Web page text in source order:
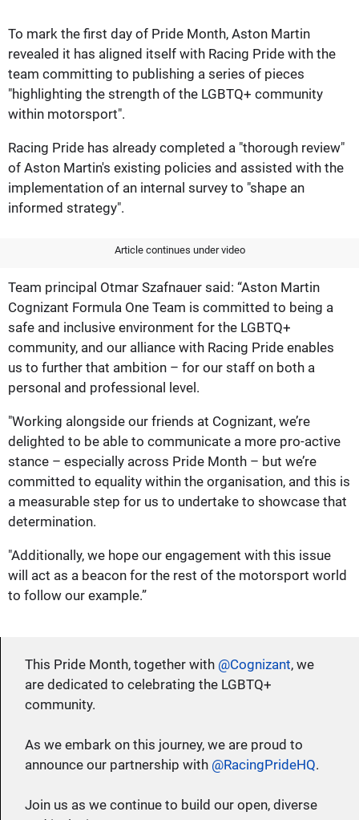
To mark the first day of Pride Month, Aston Martin
revealed it has aligned itself with Racing Pride with the
team committing to publishing a series of pieces
"highlighting the strength of the LGBTQ+ community
within motorsport".
Racing Pride has already completed a "thorough review"
of Aston Martin's existing policies and assisted with the
implementation of an internal survey to "shape an
informed strategy".
Article continues under video
Team principal Otmar Szafnauer said: “Aston Martin
Cognizant Formula One Team is committed to being a
safe and inclusive environment for the LGBTQ+
community, and our alliance with Racing Pride enables
us to further that ambition – for our staff on both a
personal and professional level.
"Working alongside our friends at Cognizant, we’re
delighted to be able to communicate a more pro-active
stance – especially across Pride Month – but we’re
committed to equality within the organisation, and this is
a measurable step for us to undertake to showcase that
determination.
"Additionally, we hope our engagement with this issue
will act as a beacon for the rest of the motorsport world
to follow our example.”
This Pride Month, together with @Cognizant, we
are dedicated to celebrating the LGBTQ+
community.
As we embark on this journey, we are proud to
announce our partnership with @RacingPrideHQ.
Join us as we continue to build our open, diverse